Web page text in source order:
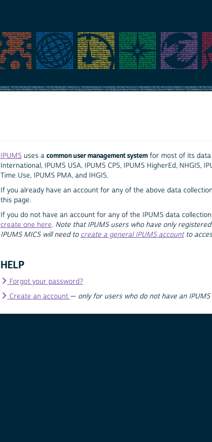
IPUMS uses a common user management systemfor most of its data
International, IPUMS USA, IPUMS CPS, IPUMS HigherEd, NHGIS,
Time Use, IPUMS PMA, and IHGIS.
If you already have an account for any of the above data
this page.
If you do not have an account for any of the IPUMS data
create one here. Note that IPUMS users who have only
IPUMS MICS will need to create a general IPUMS accountto
HELP
Forgot your password?
Create an account — only for users who do not have an IPUMS